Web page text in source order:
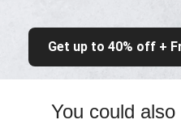
Get up to 40% off +
You could